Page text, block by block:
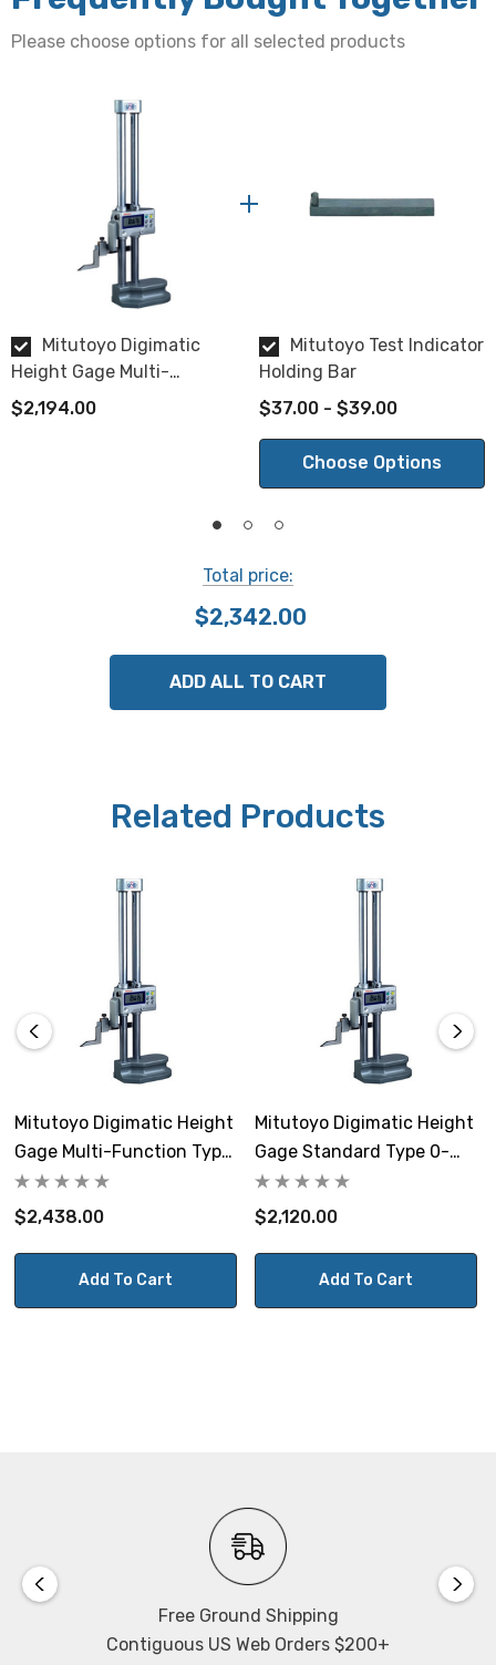
Switchable between 0.01mm and 0.005mm
LCD, 7-digits, character height 11mm
Data output
Max response speed
Function
Two presets, ABS/INC switching, zero-setting, probe tip
output, power on/off, inch/mm conversion.
Standard accessories
NOTE: This item is not returnable.
Please choose options for all selected products
Mitutoyo Digimatic
Height Gage Multi-
Function Type 0-300mm
$2,194.00
Mitutoyo Test Indicator
Holding Bar
$37.00 - $39.00
Choose Options
Total price:
$2,342.00
ADD ALL TO CART
Related Products
Mitutoyo Digimatic Height
Gage Multi-Function Type
0-12" / 0-300mm
$2,438.00
Add To Cart
Mitutoyo Digimatic Height
Gage Standard Type 0-
300mm
$2,120.00
Add To Cart
Free Ground Shipping
Contiguous US Web Orders $200+